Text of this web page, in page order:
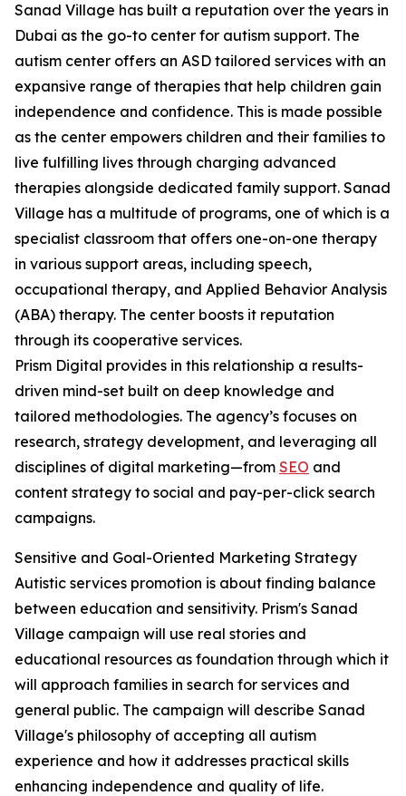
Sanad Village has built a reputation over the years in
Dubai as the go-to center for autism support. The
autism center offers an ASD tailored services with an
expansive range of therapies that help children gain
independence and confidence. This is made possible
as the center empowers children and their families to
live fulfilling lives through charging advanced
therapies alongside dedicated family support. Sanad
Village has a multitude of programs, one of which is a
specialist classroom that offers one-on-one therapy
in various support areas, including speech,
occupational therapy, and Applied Behavior Analysis
(ABA) therapy. The center boosts it reputation
through its cooperative services.
Prism Digital provides in this relationship a results-
driven mind-set built on deep knowledge and
tailored methodologies. The agency’s focuses on
research, strategy development, and leveraging all
disciplines of digital marketing—from SEO and
content strategy to social and pay-per-click search
campaigns.
Sensitive and Goal-Oriented Marketing Strategy
Autistic services promotion is about finding balance
between education and sensitivity. Prism's Sanad
Village campaign will use real stories and
educational resources as foundation through which it
will approach families in search for services and
general public. The campaign will describe Sanad
Village's philosophy of accepting all autism
experience and how it addresses practical skills
enhancing independence and quality of life.